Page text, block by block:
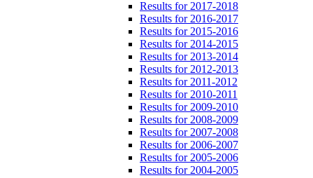
Results for 2017-2018
Results for 2016-2017
Results for 2015-2016
Results for 2014-2015
Results for 2013-2014
Results for 2012-2013
Results for 2011-2012
Results for 2010-2011
Results for 2009-2010
Results for 2008-2009
Results for 2007-2008
Results for 2006-2007
Results for 2005-2006
Results for 2004-2005